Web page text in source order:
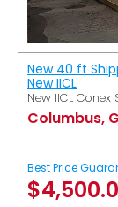
New 40 ft
New IICL
New IICL
Columbus,
Best Price
$